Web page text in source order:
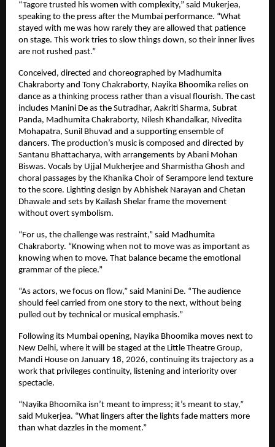
“Tagore trusted his women with complexity,” said Mukerjea,
speaking to the press after the Mumbai performance. “What
stayed with me was how rarely they are allowed that patience
on stage. This work tries to slow things down, so their inner lives
are not rushed past.”
Conceived, directed and choreographed by Madhumita
Chakraborty and Tony Chakraborty, Nayika Bhoomika relies on
dance as a thinking process rather than a visual flourish. The cast
includes Manini De as the Sutradhar, Aakriti Sharma, Subrat
Panda, Madhumita Chakraborty, Nilesh Khandalkar, Nivedita
Mohapatra, Sunil Bhuvad and a supporting ensemble of
dancers. The production’s music is composed and directed by
Santanu Bhattacharya, with arrangements by Abani Mohan
Biswas. Vocals by Ujjal Mukherjee and Sharmistha Ghosh and
choral passages by the Khanika Choir of Serampore lend texture
to the score. Lighting design by Abhishek Narayan and Chetan
Dhawale and sets by Kailash Shelar frame the movement
without overt symbolism.
“For us, the challenge was restraint,” said Madhumita
Chakraborty. “Knowing when not to move was as important as
knowing when to move. That balance became the emotional
grammar of the piece.”
“As actors, we focus on flow,” said Manini De. “The audience
should feel carried from one story to the next, without being
pulled out by technical or musical emphasis.”
Following its Mumbai opening, Nayika Bhoomika moves next to
New Delhi, where it will be staged at the Little Theatre Group,
Mandi House on January 18, 2026, continuing its trajectory as a
work that privileges continuity, listening and interiority over
spectacle.
“Nayika Bhoomika isn’t meant to impress; it’s meant to stay,”
said Mukerjea. “What lingers after the lights fade matters more
than what dazzles in the moment.”